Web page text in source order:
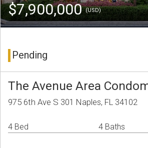
$7,900,000(USD)
Pending
The Avenue Area
975 6th Ave S 301 Naples, FL 34102
4 Bed 4 Baths